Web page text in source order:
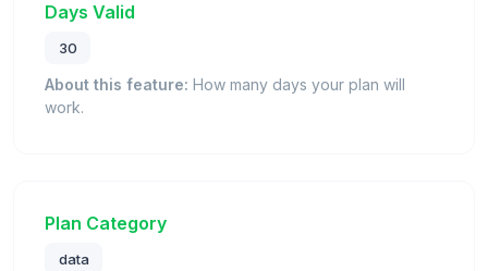
Days Valid
30
About this feature: How many days your plan will
work.
Plan Category
data